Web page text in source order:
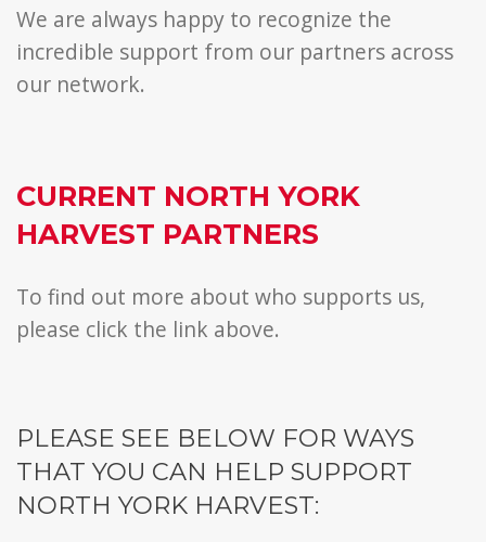
We are always happy to recognize the
incredible support from our partners across
our network.
CURRENT NORTH YORK
HARVEST PARTNERS
To find out more about who supports us,
please click the link above.
PLEASE SEE BELOW FOR WAYS
THAT YOU CAN HELP SUPPORT
NORTH YORK HARVEST: